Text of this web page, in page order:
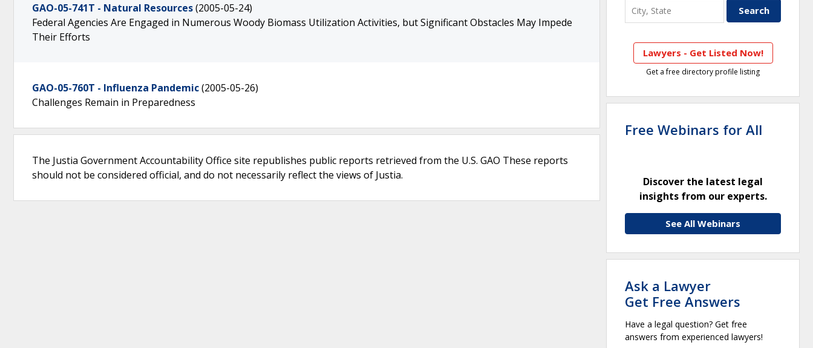
GAO-05-741T - Natural Resources(2005-05-24)
Federal Agencies Are Engaged in Numerous Woody Biomass Utilization Activities, but Significant Obstacles May Impede
Their Efforts
GAO-05-760T - Influenza Pandemic(2005-05-26)
Challenges Remain in Preparedness
The Justia Government Accountability Office site republishes public reports retrieved from the U.S. GAO These reports
should not be considered official, and do not necessarily reflect the views of Justia.
Lawyers - Get Listed Now!
Get a free directory profile listing
Free Webinars for All
Discover the latest legal
insights from our experts.
See All Webinars
Ask a Lawyer
Get Free Answers
Have a legal question? Get free
answers from experienced lawyers!